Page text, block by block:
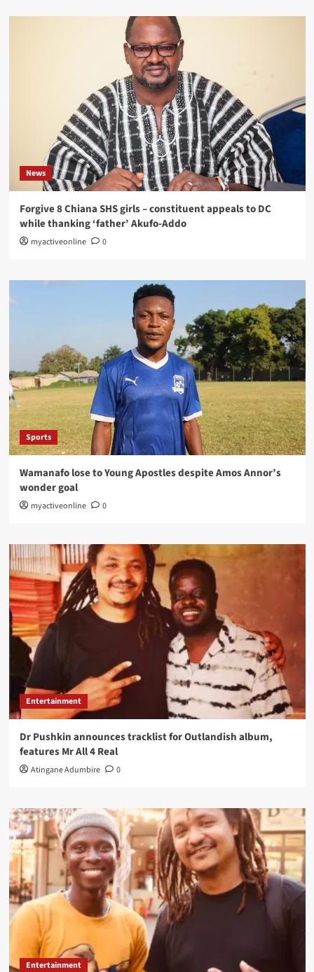
News
Forgive 8 Chiana SHS girls – constituent appeals to DC
while thanking ‘father’ Akufo-Addo
myactiveonline 0
Sports
Wamanafo lose to Young Apostles despite Amos Annor’s
wonder goal
myactiveonline 0
Entertainment
Dr Pushkin announces tracklist for Outlandish album,
features Mr All 4 Real
Atingane Adumbire 0
Entertainment